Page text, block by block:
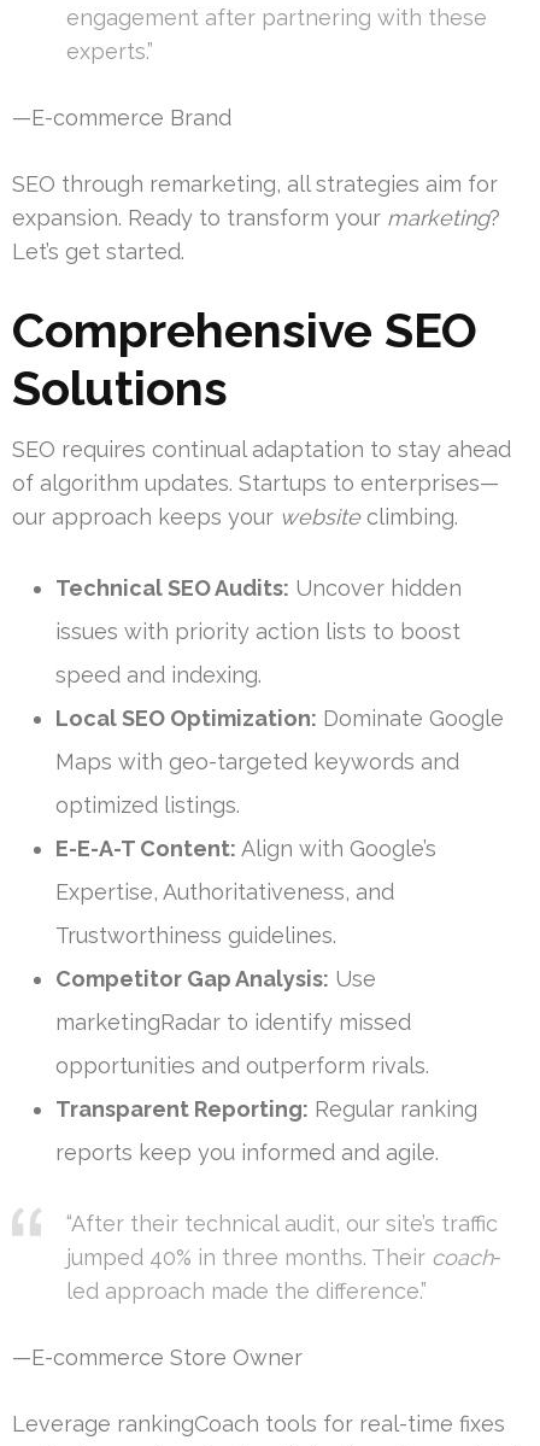
engagement after partnering with these
experts.”
—E-commerce Brand
SEO through remarketing, all strategies aim for
expansion. Ready to transform your marketing?
Let’s get started.
Comprehensive SEO
Solutions
SEO requires continual adaptation to stay ahead
of algorithm updates. Startups to enterprises—
our approach keeps your websiteclimbing.
Technical SEO Audits: Uncover hidden
issues with priority action lists to boost
speed and indexing.
Local SEO Optimization: Dominate Google
Maps with geo-targeted keywords and
optimized listings.
E-E-A-T Content: Align with Google’s
Expertise, Authoritativeness, and
Trustworthiness guidelines.
Competitor Gap Analysis: Use
marketingRadar to identify missed
opportunities and outperform rivals.
Transparent Reporting: Regular ranking
reports keep you informed and agile.
“After their technical audit, our site’s traffic
jumped 40% in three months. Their coach-
led approach made the difference.”
—E-commerce Store Owner
Leverage rankingCoach tools for real-time fixes